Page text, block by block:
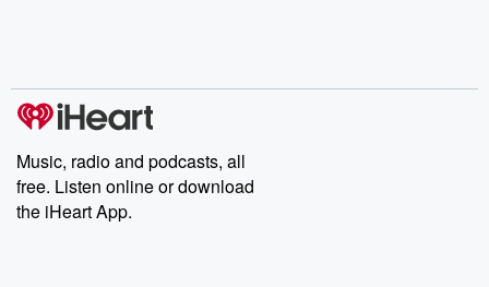
Music, radio and podcasts, all
free. Listen online or download
the iHeart App.